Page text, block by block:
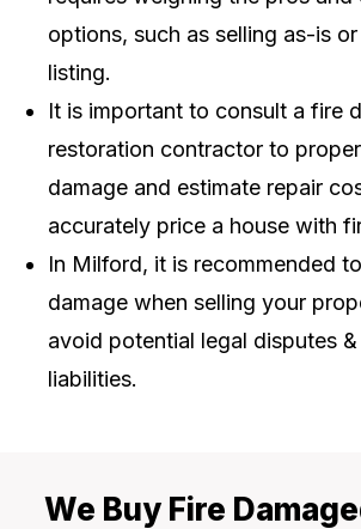
options, such as selling as-is
listing.
It is important to consult a fire
restoration contractor to
damage and estimate repair
accurately price a house with
In Milford, it is recommended
damage when selling your
avoid potential legal disputes
liabilities.
We Buy Fire